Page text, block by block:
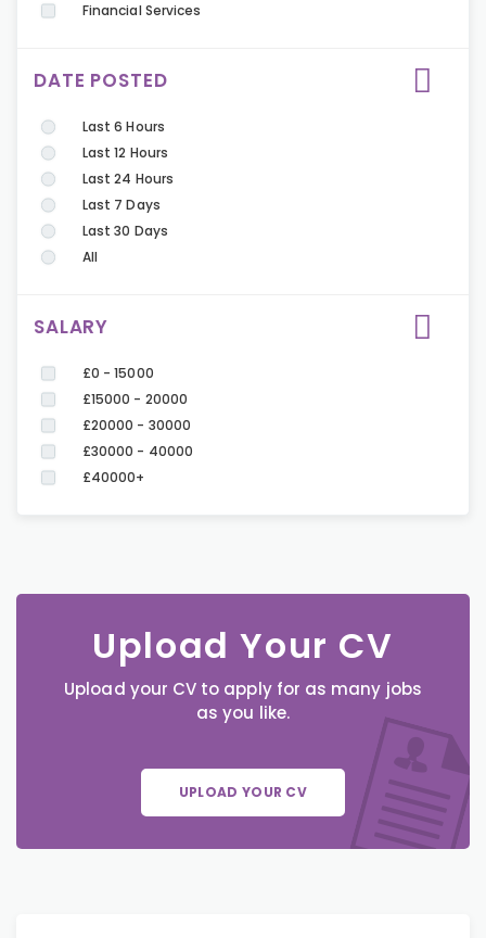
Financial Services
DATE POSTED
Last 6 Hours
Last 12 Hours
Last 24 Hours
Last 7 Days
Last 30 Days
All
SALARY
£0 - 15000
£15000 - 20000
£20000 - 30000
£30000 - 40000
£40000+
Upload Your CV
Upload your CV to apply for as many jobs
as you like.
UPLOAD YOUR CV